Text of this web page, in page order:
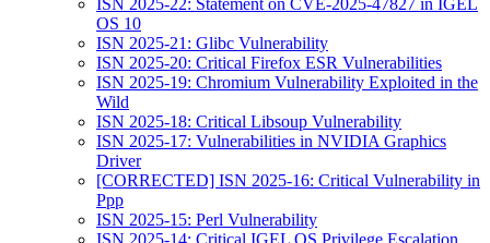
ISN 2025-22: Statement on CVE-2025-47827 in IGEL
OS 10
ISN 2025-21: Glibc Vulnerability
ISN 2025-20: Critical Firefox ESR Vulnerabilities
ISN 2025-19: Chromium Vulnerability Exploited in the
Wild
ISN 2025-18: Critical Libsoup Vulnerability
ISN 2025-17: Vulnerabilities in NVIDIA Graphics
Driver
[CORRECTED] ISN 2025-16: Critical Vulnerability in
Ppp
ISN 2025-15: Perl Vulnerability
ISN 2025-14: Critical IGEL OS Privilege Escalation